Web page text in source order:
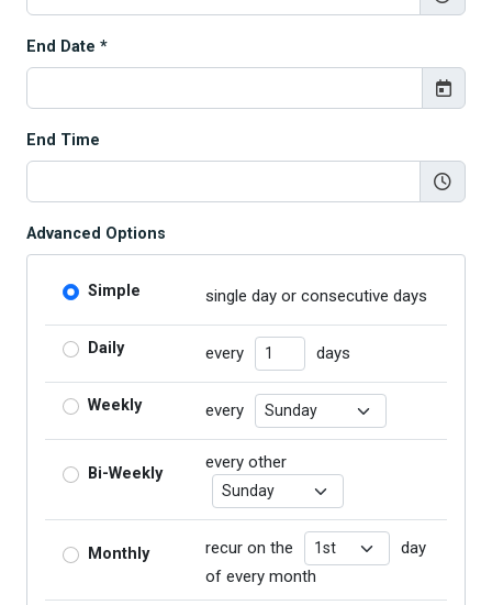
End Date *
End Time
Advanced Options
Simple single day or consecutive days
Daily every Number of Days
days
Weekly every Recurrence Day
Bi-Weekly
every other
Recurrence Day
Monthly recur on the Recurrence Day
day
of every month